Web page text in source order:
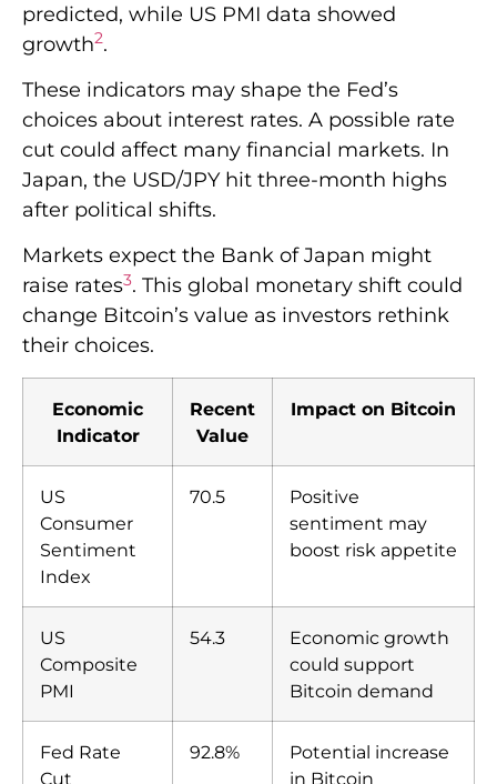
predicted, while US PMI data showed
growth2.
These indicators may shape the Fed’s
choices about interest rates. A possible rate
cut could affect many financial markets. In
Japan, the USD/JPY hit three-month highs
after political shifts.
Markets expect the Bank of Japan might
raise rates3. This global monetary shift could
change Bitcoin’s value as investors rethink
their choices.
Economic
Indicator
Recent
Value
Impact on Bitcoin
US
Consumer
Sentiment
Index
70.5
Positive
sentiment may
boost risk appetite
US
Composite
PMI
54.3
Economic growth
could support
Bitcoin demand
Fed Rate
Cut
92.8%
Potential increase
in Bitcoin